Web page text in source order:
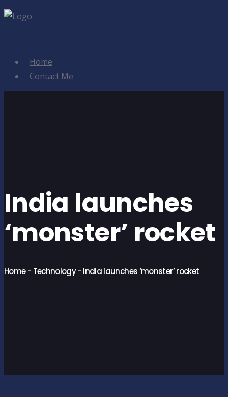
Home
Contact Me
India launches
‘monster’ rocket
Home- Technology-India launches ‘monster’ rocket